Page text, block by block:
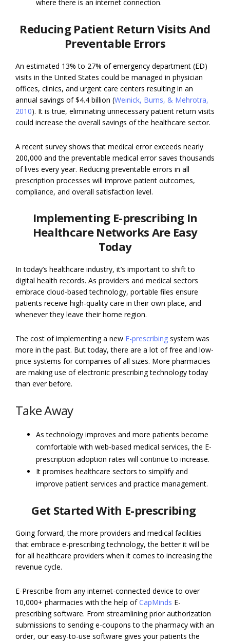
where there is an internet connection.
Reducing Patient Return Visits And
Preventable Errors
An estimated 13% to 27% of emergency department (ED)
visits in the United States could be managed in physician
offices, clinics, and urgent care centers resulting in an
annual savings of $4.4 billion (Weinick, Burns, & Mehrotra,
2010). It is true, eliminating unnecessary patient return visits
could increase the overall savings of the healthcare sector.
A recent survey shows that medical error exceeds nearly
200,000 and the preventable medical error saves thousands
of lives every year. Reducing preventable errors in all
prescription processes will improve patient outcomes,
compliance, and overall satisfaction level.
Implementing E-prescribing In
Healthcare Networks Are Easy
Today
In today’s healthcare industry, it’s important to shift to
digital health records. As providers and medical sectors
embrace cloud-based technology, portable files ensure
patients receive high-quality care in their own place, and
whenever they leave their home region.
The cost of implementing a new E-prescribing system was
more in the past. But today, there are a lot of free and low-
price systems for companies of all sizes. More pharmacies
are making use of electronic prescribing technology today
than ever before.
Take Away
As technology improves and more patients become
comfortable with web-based medical services, the E-
prescription adoption rates will continue to increase.
It promises healthcare sectors to simplify and
improve patient services and practice management.
Get Started With E-prescribing
Going forward, the more providers and medical facilities
that embrace e-prescribing technology, the better it will be
for all healthcare providers when it comes to increasing the
revenue cycle.
E-Prescribe from any internet-connected device to over
10,000+ pharmacies with the help ofCapMinds E-
prescribing software. From streamlining prior authorization
submissions to sending e-coupons to the pharmacy with an
order, our easy-to-use software gives your patients the